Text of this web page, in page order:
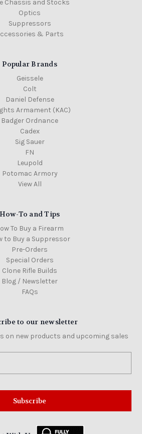
Chassis and Stocks
Optics
Suppressors
& Parts
Popular Brands
Geissele
Colt
Daniel Defense
Armament (KAC)
Badger Ordnance
Cadex
Sig Sauer
FN
Leupold
Potomac Armory
View All
How-To and Tips
To Buy a Firearm
to Buy a Suppressor
Pre-Orders
Special Orders
Clone Rifle Builds
Blog / Newsletter
FAQs
to our newsletter
on new products and upcoming sales